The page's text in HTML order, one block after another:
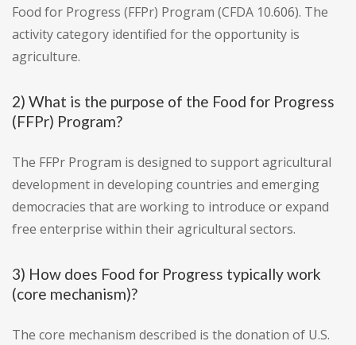
Food for Progress (FFPr) Program (CFDA 10.606). The
activity category identified for the opportunity is
agriculture.
2) What is the purpose of the Food for Progress
(FFPr) Program?
The FFPr Program is designed to support agricultural
development in developing countries and emerging
democracies that are working to introduce or expand
free enterprise within their agricultural sectors.
3) How does Food for Progress typically work
(core mechanism)?
The core mechanism described is the donation of U.S.